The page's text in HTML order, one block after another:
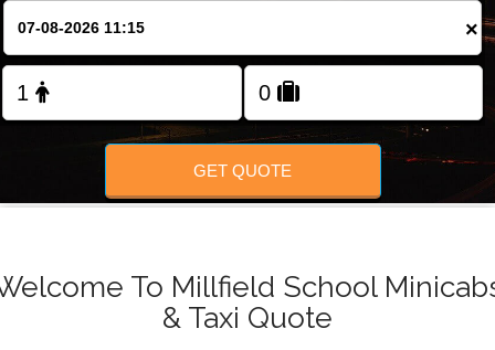
×
GET QUOTE
To Millfield School
& Taxi Quote